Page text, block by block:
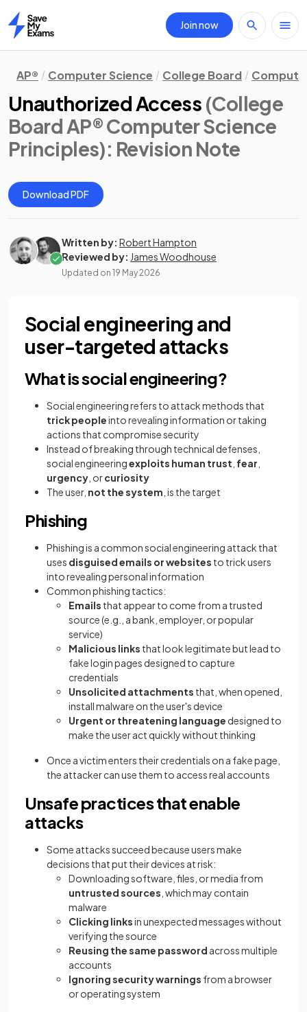
Home
Join now
AP® Computer Science College Board
Unauthorized Access (College
Board AP® Computer Science
Principles): Revision Note
Download PDF
Written by: Robert Hampton
Reviewed by: James Woodhouse
Updated on 19 May 2026
Social engineering and
user-targeted attacks
What is social engineering?
Social engineering refers to attack methods that
trick peopleinto revealing information or taking
actions that compromise security
Instead of breaking through technical defenses,
social engineeringexploits human trust fear
urgency , orcuriosity
The user, not the system , is the target
Phishing
Phishing is a common social engineering attack that
uses disguised emails or websites to trick users
into revealing personal information
Common phishing tactics:
Emails that appear to come from a trusted
source (e.g., a bank, employer, or popular
service)
Malicious links that look legitimate but lead to
fake login pages designed to capture
credentials
Unsolicited attachments that, when opened,
install malware on the user's device
Urgent or threatening language designed to
make the user act quickly without thinking
Once a victim enters their credentials on a fake page,
the attacker can use them to access real accounts
Unsafe practices that enable
attacks
Some attacks succeed because users make
decisions that put their devices at risk:
Downloading software, files, or media from
untrusted sources , which may contain
malware
Clicking linksin unexpected messages without
verifying the source
Reusing the same password across multiple
accounts
Ignoring security warnings from a browser
or operating system